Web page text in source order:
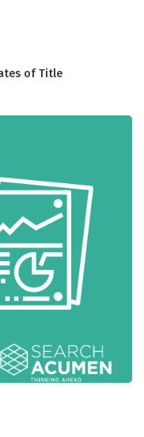
of Title